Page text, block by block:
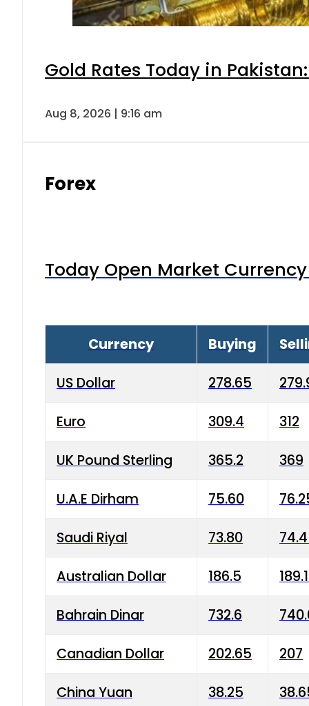
Gold Rates Today in
Aug 8, 2026 | 9:16 am
Forex
Today Open Market
Currency Buying
US Dollar 278.65
Euro 309.4 312
UK Pound Sterling 365.2 369
U.A.E Dirham 75.60
Saudi Riyal 73.80
Australian Dollar 186.5
Bahrain Dinar 732.6
Canadian Dollar 202.65 207
China Yuan 38.25